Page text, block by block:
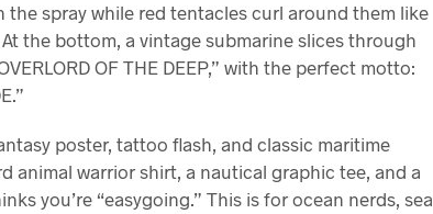
spray while red tentacles curl around them like
the bottom, a vintage submarine slices through
OF THE DEEP,” with the perfect motto:
poster, tattoo flash, and classic maritime
animal warrior shirt, a nautical graphic tee, and a
you’re “easygoing.” This is for ocean nerds, sea